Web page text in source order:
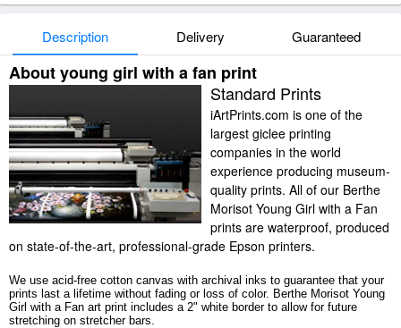
Description Delivery Guaranteed
About young girl with a fan print
Standard Prints
iArtPrints.com is one of the
largest giclee printing
companies in the world
experience producing museum-
quality prints. All of our Berthe
Morisot Young Girl with a Fan
prints are waterproof, produced
on state-of-the-art, professional-grade Epson printers.
We use acid-free cotton canvas with archival inks to guarantee that your
prints last a lifetime without fading or loss of color. Berthe Morisot Young
Girl with a Fan art print includes a 2" white border to allow for future
stretching on stretcher bars.